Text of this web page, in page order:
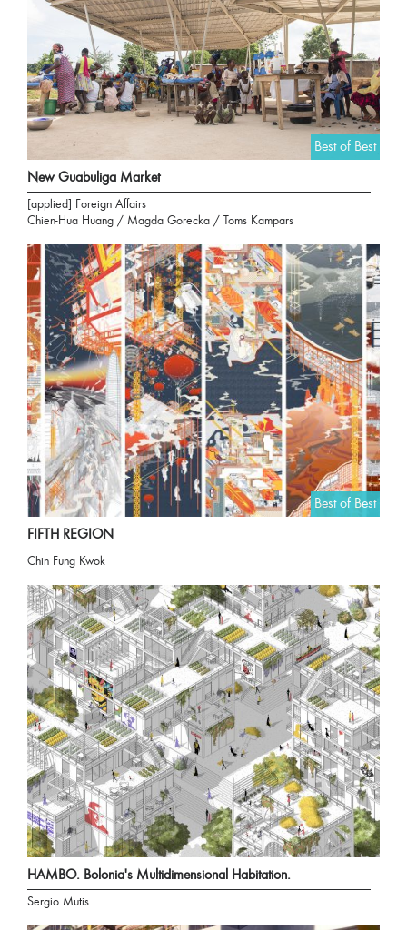
Best of Best
New Guabuliga Market
[applied] Foreign Affairs
Chien-Hua Huang / Magda Gorecka / Toms Kampars
Best of Best
FIFTH REGION
Chin Fung Kwok
HAMBO. Bolonia's Multidimensional Habitation.
Sergio Mutis